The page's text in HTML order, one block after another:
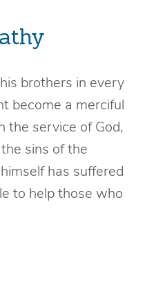
brothers in every
become a merciful
the service of God,
sins of the
has suffered
to help those who